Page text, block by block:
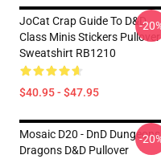
JoCat Crap Guide To D&D
Class Minis Stickers Pullover
Sweatshirt RB1210
$40.95 - $47.95
-
Mosaic D20 - DnD Dungeons
Dragons D&D Pullover
-